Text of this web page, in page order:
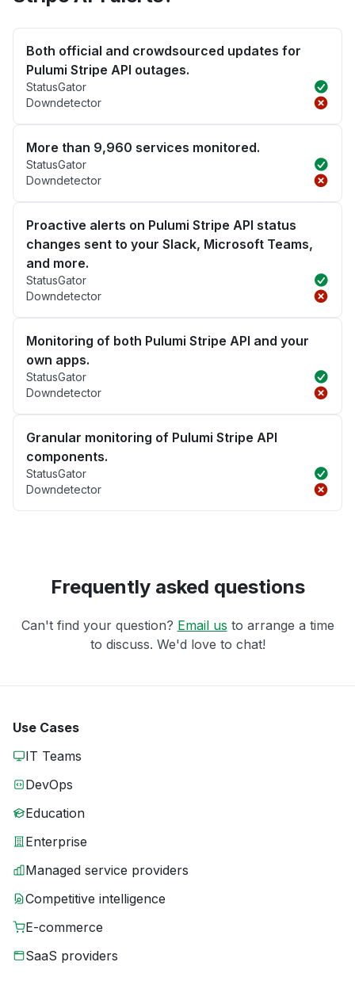
Both official and crowdsourced updates for
Pulumi Stripe API outages.
StatusGator
Downdetector
More than 9,960 services monitored.
StatusGator
Downdetector
Proactive alerts on Pulumi Stripe API status
changes sent to your Slack, Microsoft Teams,
and more.
StatusGator
Downdetector
Monitoring of both Pulumi Stripe API and your
own apps.
StatusGator
Downdetector
Granular monitoring of Pulumi Stripe API
components.
StatusGator
Downdetector
Frequently asked questions
Can't find your question? Email us to arrange a time
to discuss. We'd love to chat!
Use Cases
IT Teams
DevOps
Education
Enterprise
Managed service providers
Competitive intelligence
E-commerce
SaaS providers